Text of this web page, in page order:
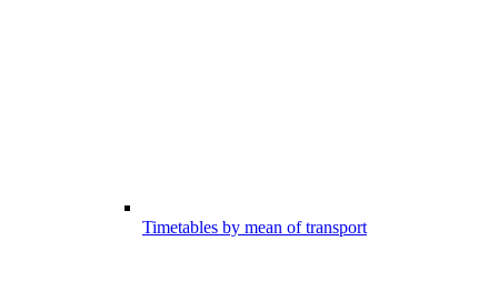
Timetables by mean of transport